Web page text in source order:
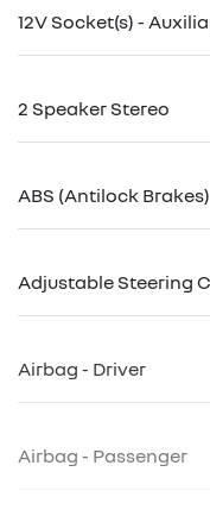
12V Socket(s) -
2 Speaker Stereo
ABS (Antilock Brakes)
Adjustable Steering
Airbag - Driver
Airbag - Passenger